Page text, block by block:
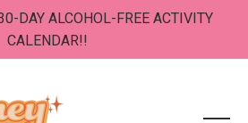
DAY ALCOHOL-FREE ACTIVITY
CALENDAR!!